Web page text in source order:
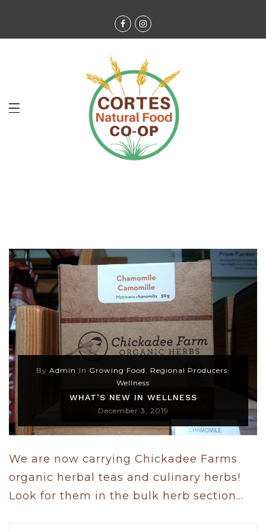
By Admin In Growing Food Regional Producers
Wellness
WHAT’S NEW IN WELLNESS
December 3, 2019
We are now carrying Chickadee Farms
organic herbal teas and culinary herbs!
Look for them in the bulk herb section...